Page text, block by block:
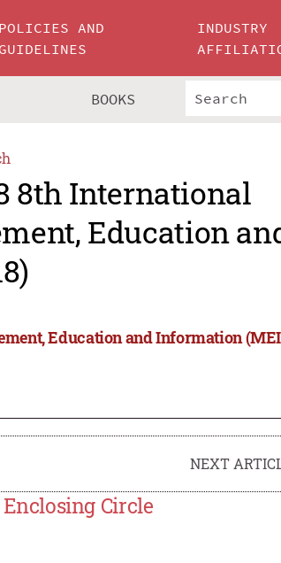
POLICIES AND
GUIDELINES
INDUSTRY
BOOKS
8th International
Education
Education and Information
NEXT
Circle